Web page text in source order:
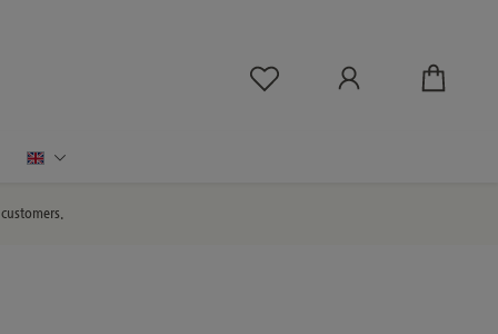
You have 0 wishlist
English